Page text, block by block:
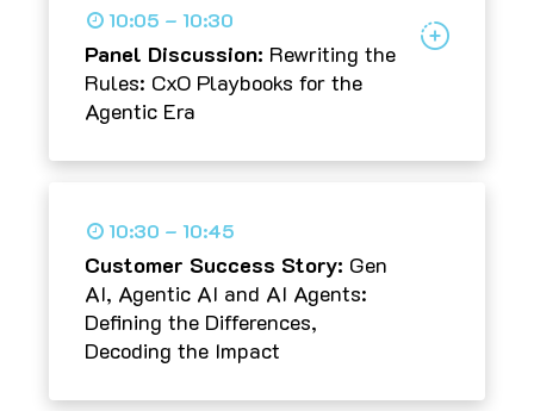
10:05 – 10:30
Panel Discussion: Rewriting the
Rules: CxO Playbooks for the
Agentic Era
10:30 – 10:45
Customer Success Story: Gen
AI, Agentic AI and AI Agents:
Defining the Differences,
Decoding the Impact